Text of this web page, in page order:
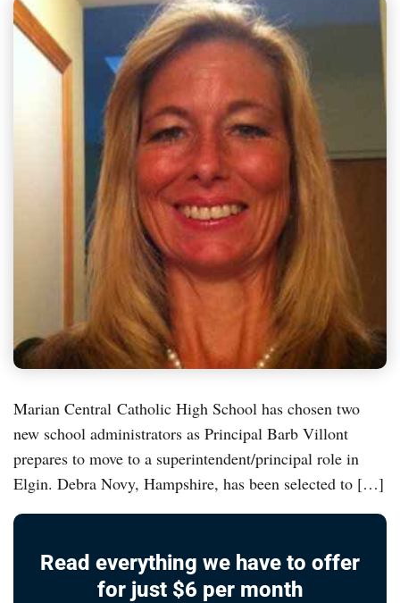
Marian Central Catholic High School has chosen two
new school administrators as Principal Barb Villont
prepares to move to a superintendent/principal role in
Elgin. Debra Novy, Hampshire, has been selected to […]
Read everything we have to offer
for just $6 per month